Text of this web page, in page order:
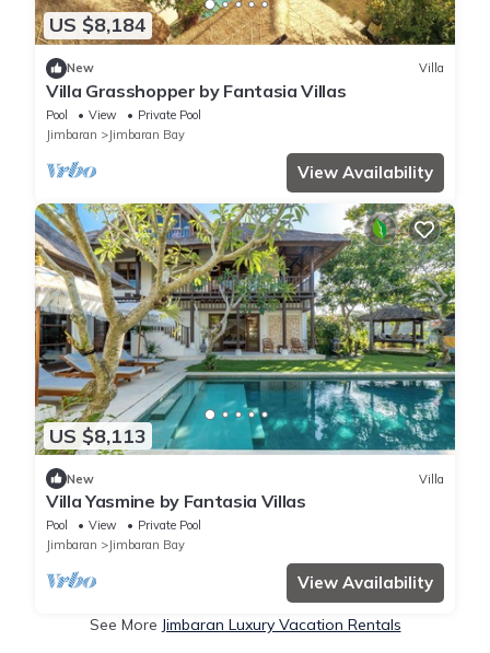
US $8,184
New Villa
Villa Grasshopper by Fantasia Villas
Pool View
Private Pool
Jimbaran
Jimbaran Bay
View Availability
US $8,113
New Villa
Villa Yasmine by Fantasia Villas
Pool View
Private Pool
Jimbaran
Jimbaran Bay
View Availability
See More Jimbaran Luxury Vacation Rentals